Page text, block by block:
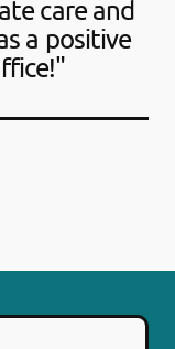
care and
a positive